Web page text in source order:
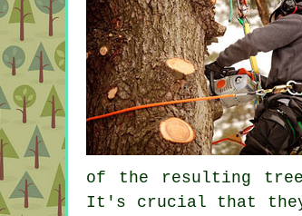
of the resulting
It's crucial that they